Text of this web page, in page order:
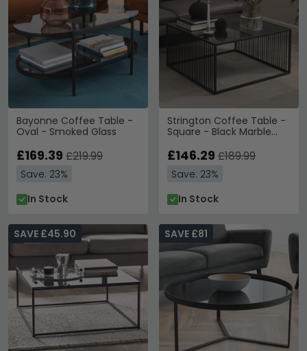
Bayonne Coffee Table -
Oval - Smoked Glass
£169.39 £219.99
Save: 23%
In Stock
Strington Coffee Table -
Square - Black Marble
£146.29 £189.99
Save: 23%
In Stock
SAVE £45.90 SAVE £81